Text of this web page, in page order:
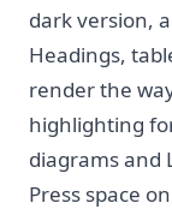
dark version,
Headings,
render the
highlighting
diagrams and
Press space